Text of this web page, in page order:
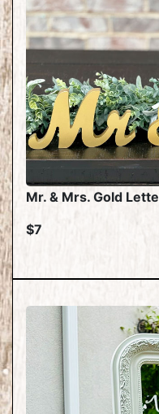
Mr. & Mrs. Gold
$7